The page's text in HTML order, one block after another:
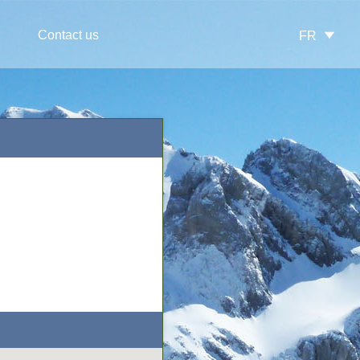
Contact us FR